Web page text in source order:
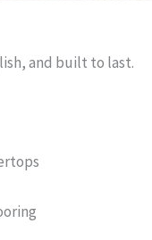
and built to last.